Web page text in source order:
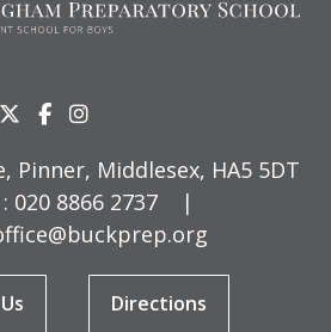
Pinner, Middlesex, HA5 5DT
020 8866 2737
|
Directions